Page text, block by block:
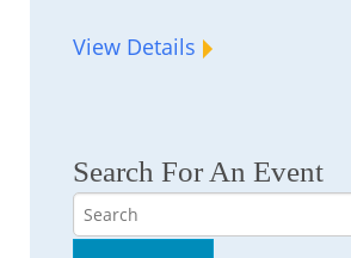
View Details
Search For An Event
Search